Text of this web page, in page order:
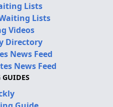
Lists
Lists
Videos
Directory
News Feed
News Feed